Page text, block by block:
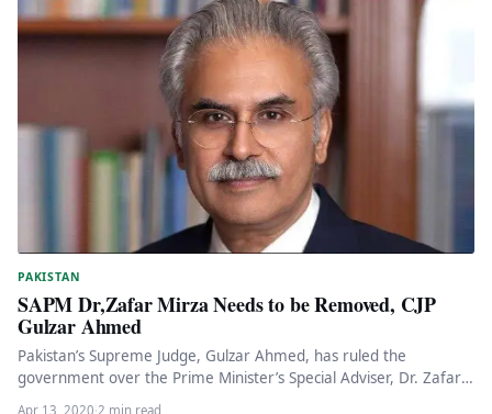
PAKISTAN
SAPM Dr,Zafar Mirza Needs to be Removed, CJP
Gulzar Ahmed
Pakistan’s Supreme Judge, Gulzar Ahmed, has ruled the
government over the Prime Minister’s Special Adviser, Dr. Zafar
Apr 13, 2020·2 min read